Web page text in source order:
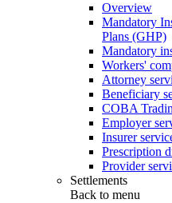
Overview
Mandatory
Plans (GHP)
Mandatory
Workers'
Attorney
Beneficiary
COBA
Employer
Insurer
Prescription
Provider
Settlements
Back to menu